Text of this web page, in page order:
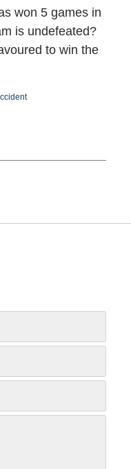
won 5 games in
is undefeated?
to win the